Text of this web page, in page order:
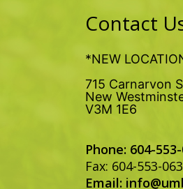
Contact
*NEW
715 Carnarvon
New
V3M 1E6
Phone: 604-
Fax: 604-553-
Email: